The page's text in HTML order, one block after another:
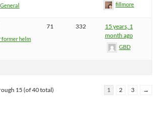
General fillmore
former helm
71 332
15 years, 1
month ago
GBD
15 (of 40 total) 1 2 3 →